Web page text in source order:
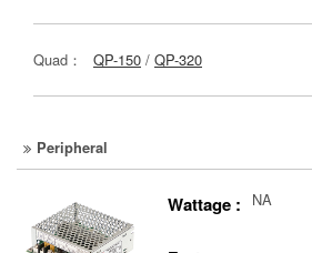
Quad： QP-150 / QP-320
Peripheral
Wattage : NA